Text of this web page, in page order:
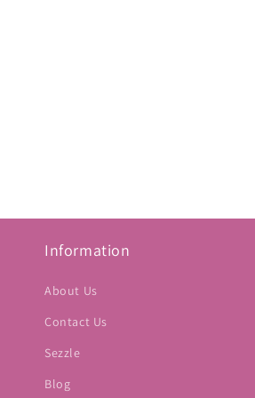
Information
About Us
Contact Us
Sezzle
Blog